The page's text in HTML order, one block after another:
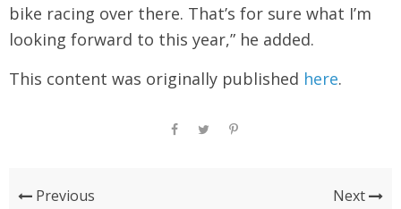
bike racing over there. That’s for sure what I’m
looking forward to this year,” he added.
This content was originally published here.
Previous Next